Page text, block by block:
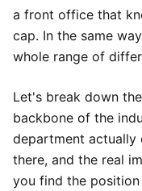
a front office that
cap. In the same
whole range of
Let's break down
backbone of the
department actually
there, and the real
you find the